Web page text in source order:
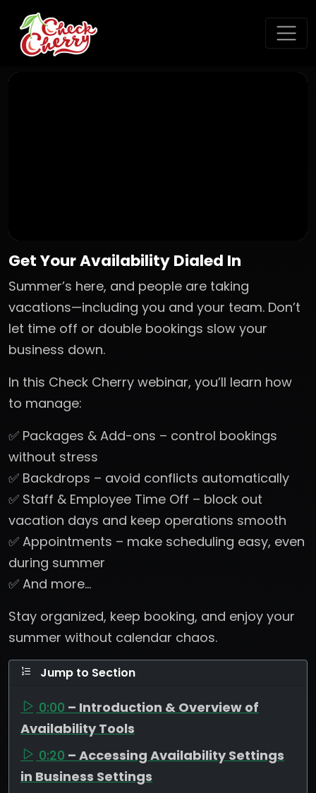
Get Your Availability Dialed In
Summer’s here, and people are taking
vacations—including you and your team. Don’t
let time off or double bookings slow your
business down.
In this Check Cherry webinar, you’ll learn how
to manage:
✅ Packages & Add-ons – control bookings
without stress
✅ Backdrops – avoid conflicts automatically
✅ Staff & Employee Time Off – block out
vacation days and keep operations smooth
✅ Appointments – make scheduling easy, even
during summer
✅ And more…
Stay organized, keep booking, and enjoy your
summer without calendar chaos.
Jump to Section
0:00 – Introduction & Overview of
Availability Tools
0:20 – Accessing Availability Settings
in Business Settings